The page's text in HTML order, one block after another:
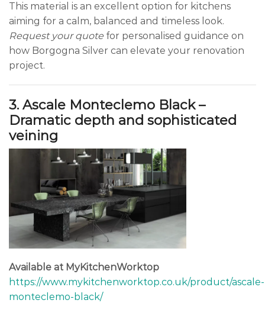
This material is an excellent option for kitchens
aiming for a calm, balanced and timeless look.
Request your quote for personalised guidance on
how Borgogna Silver can elevate your renovation
project.
3. Ascale Monteclemo Black –
Dramatic depth and sophisticated
veining
Available at MyKitchenWorktop
https://www.mykitchenworktop.co.uk/product/ascale-
monteclemo-black/